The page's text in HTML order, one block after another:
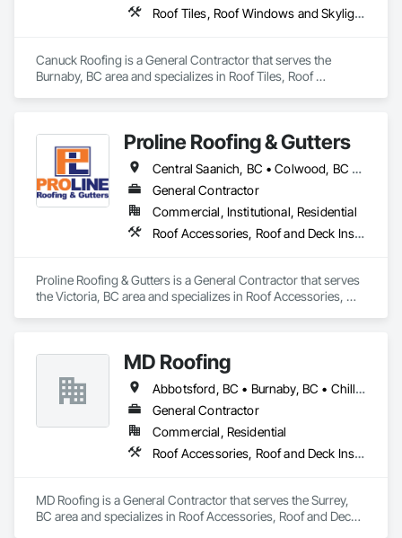
Roof Tiles, Roof Windows and Skylights, Roofing, Waterproofing
Canuck Roofing is a General Contractor that serves the
Burnaby, BC area and specializes in Roof Tiles, Roof
Proline Roofing & Gutters
Central Saanich, BC • Colwood, BC • Cowichan Valley, BC • Duncan, BC • Esquimalt, BC • Lake Cowichan, BC • Langford, BC • North Cowichan, BC • North Saanich, BC • Oak Bay, BC • Saanich, BC • Sidney, BC • Sooke, BC • Victoria, BC • View Royal, BC
General Contractor
Commercial, Institutional, Residential
Roof Accessories, Roof and Deck Insulation, Roof Panels, Roof Specialties, Roof Tiles, Roofing
Proline Roofing & Gutters is a General Contractor that serves
the Victoria, BC area and specializes in Roof Accessories,
MD Roofing
Abbotsford, BC • Burnaby, BC • Chilliwack, BC • Coquitlam, BC • Delta, BC • Langley Twp, BC • Maple Ridge, BC • New Westminster, BC • North Vancouver District, BC • North Vancouver, BC • Pitt Meadows, BC • Squamish, BC • Squamish-Lillooet, BC • Surrey, BC • Vancouver, BC • West Vancouver, BC • Whistler, BC
General Contractor
Commercial, Residential
Roof Accessories, Roof and Deck Insulation, Roof Panels, Roof Specialties, Roof Tiles, Roof Windows, Roof Windows and Skylights, Roofing
MD Roofing is a General Contractor that serves the Surrey,
BC area and specializes in Roof Accessories, Roof and Deck